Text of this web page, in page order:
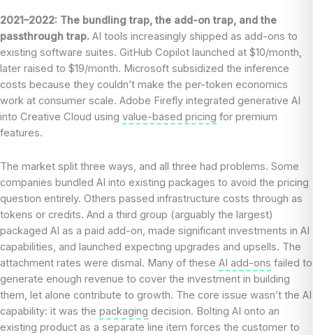
2021–2022: The bundling trap, the add-on trap, and the
passthrough trap. AI tools increasingly shipped as add-ons to
existing software suites. GitHub Copilot launched at $10/month,
later raised to $19/month. Microsoft subsidized the inference
costs because they couldn’t make the per-token economics
work at consumer scale. Adobe Firefly integrated generative AI
into Creative Cloud using value-based pricing for premium
features.
The market split three ways, and all three had problems. Some
companies bundled AI into existing packages to avoid the pricing
question entirely. Others passed infrastructure costs through as
tokens or credits. And a third group (arguably the largest)
packaged AI as a paid add-on, made significant investments in AI
capabilities, and launched expecting upgrades and upsells. The
attachment rates were dismal. Many of these AI add-ons failed to
generate enough revenue to cover the investment in building
them, let alone contribute to growth. The core issue wasn’t the AI
capability: it was the packaging decision. Bolting AI onto an
existing product as a separate line item forces the customer to